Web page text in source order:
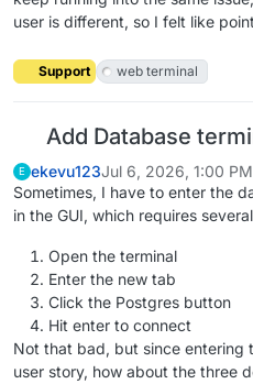
user is different, so I felt like
Support web terminal
Add Database
E ekevu123Jul 6, 2026, 1:00 PM
Sometimes, I have to enter the
in the GUI, which requires
Open the terminal
Enter the new tab
Click the Postgres button
Hit enter to connect
Not that bad, but since entering
user story, how about the three